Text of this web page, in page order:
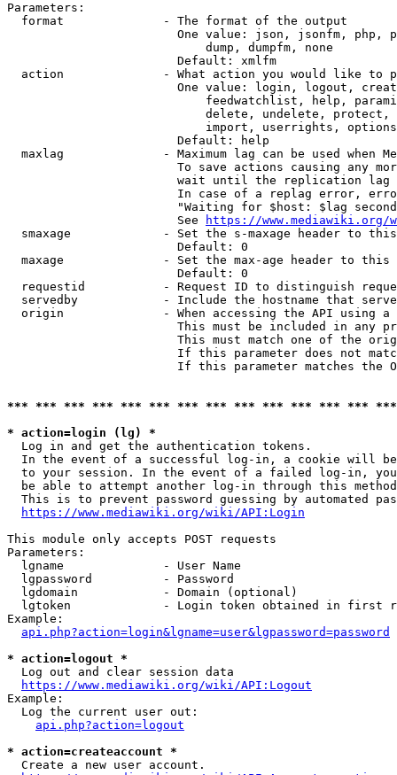
Parameters:
  format              - The format of the output
One value: json, jsonfm, php,
                            dump, dumpfm, none
                        Default: xmlfm
action              - What action you would like to
One value: login, logout,
feedwatchlist, help,
delete, undelete,
import, userrights,
                        Default: help
maxlag              - Maximum lag can be used when
To save actions causing any
wait until the replication
In case of a replag error,
"Waiting for $host: $lag
                        See
https://www.mediawiki.org/
smaxage             - Set the s-maxage header to
                        Default: 0
maxage              - Set the max-age header to
                        Default: 0
requestid           - Request ID to distinguish
servedby            - Include the hostname that
origin              - When accessing the API using
This must be included in any
This must match one of the
If this parameter does not
If this parameter matches the
*** *** *** *** *** *** *** *** *** *** *** *** ***
* action=login (lg) *
  Log in and get the authentication tokens.
In the event of a successful log-in, a cookie will
to your session. In the event of a failed log-in,
be able to attempt another log-in through this
This is to prevent password guessing by automated
https://www.mediawiki.org/wiki/API:Login
This module only accepts POST requests
Parameters:
  lgname              - User Name
  lgpassword          - Password
  lgdomain            - Domain (optional)
lgtoken             - Login token obtained in first
Example:
api.php?action=login&lgname=user&lgpassword=password
* action=logout *
  Log out and clear session data
https://www.mediawiki.org/wiki/API:Logout
Example:
  Log the current user out:
api.php?action=logout
* action=createaccount *
  Create a new user account.